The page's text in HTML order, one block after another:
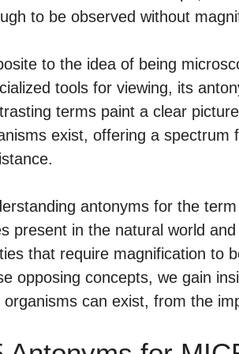
to be observed without
to the idea of being
tools for viewing, its
terms paint a clear
exist, offering a spectrum
antonyms for the
present in the natural world
that require magnification to
opposing concepts, we gain
organisms can exist, from the